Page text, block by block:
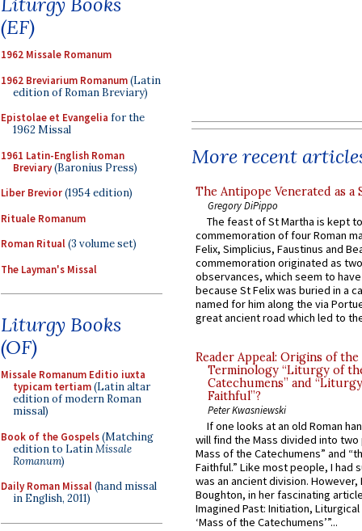
(EF)
1962 Missale Romanum
1962 Breviarium Romanum(Latin
edition of Roman Breviary)
Epistolae et Evangelia for the
1962 Missal
1961 Latin-English Roman
Breviary(Baronius Press)
Liber Brevior(1954 edition)
Rituale Romanum
Roman Ritual(3 volume set)
The Layman's Missal
Liturgy Books
(OF)
Missale Romanum Editio iuxta
typicam tertiam(Latin altar
edition of modern Roman
missal)
Book of the Gospels(Matching
edition to LatinMissale
Romanum)
Daily Roman Missal(hand missal
in English, 2011)
More recent
The Antipope Venerated as a
Gregory DiPippo
The feast of St Martha is kept
commemoration of four Roman
Felix, Simplicius, Faustinus and
commemoration originated as
observances, which seem to
because St Felix was buried in a
named for him along the via
great ancient road which led to
Reader Appeal: Origins of the
Terminology “Liturgy of
Catechumens” and
Faithful”?
Peter Kwasniewski
If one looks at an old Roman
will find the Mass divided into
Mass of the Catechumens” and
Faithful.” Like most people, I had
was an ancient division. However,
Boughton, in her fascinating
Imagined Past: Initiation,
‘Mass of the Catechumens’”...